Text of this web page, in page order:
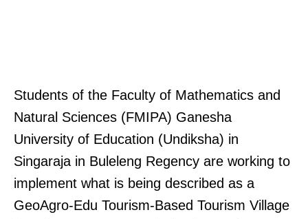
Students of the Faculty of Mathematics and
Natural Sciences (FMIPA) Ganesha
University of Education (Undiksha) in
Singaraja in Buleleng Regency are working to
implement what is being described as a
GeoAgro-Edu Tourism-Based Tourism Village